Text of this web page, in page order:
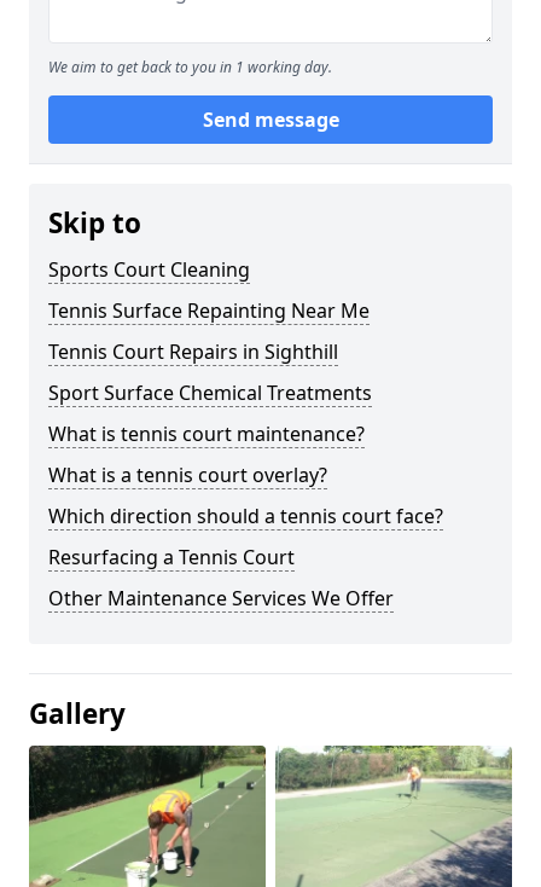
We aim to get back to you in 1 working day.
Send message
Skip to
Sports Court Cleaning
Tennis Surface Repainting Near Me
Tennis Court Repairs in Sighthill
Sport Surface Chemical Treatments
What is tennis court maintenance?
What is a tennis court overlay?
Which direction should a tennis court face?
Resurfacing a Tennis Court
Other Maintenance Services We Offer
Gallery